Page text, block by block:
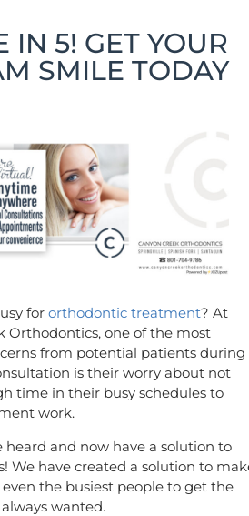
IN 5! GET YOUR
SMILE TODAY
for orthodontic treatment? At
Orthodontics, one of the most
from potential patients during
is their worry about not
time in their busy schedules to
work.
heard and now have a solution to
We have created a solution to
even the busiest people to get the
wanted.